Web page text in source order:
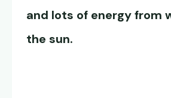
and lots of energy from
the sun.